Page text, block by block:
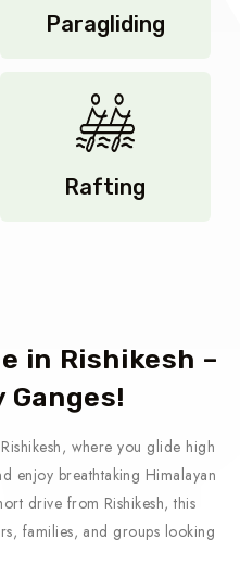
Paragliding
Rafting
in Rishikesh –
Ganges!
where you glide high
enjoy breathtaking Himalayan
drive from Rishikesh, this
families, and groups looking